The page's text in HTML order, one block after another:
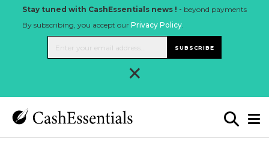
Stay tuned with CashEssentials news ! - beyond payments
By subscribing, you accept our Privacy Policy.
SUBSCRIBE
×